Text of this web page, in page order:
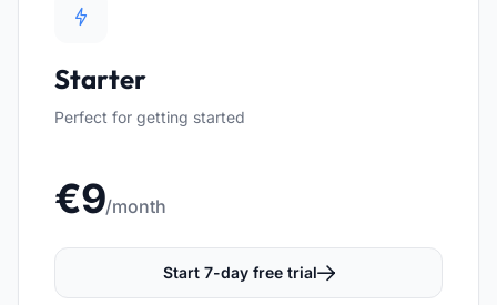
Starter
Perfect for getting started
€9/month
Start 7-day free trial